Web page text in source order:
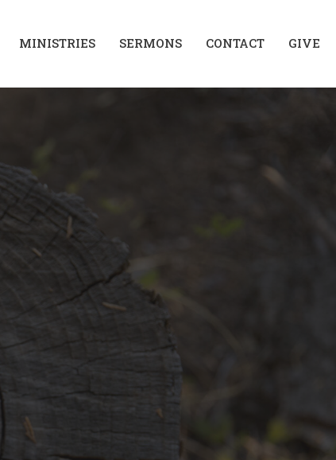
MINISTRIES SERMONS CONTACT GIVE